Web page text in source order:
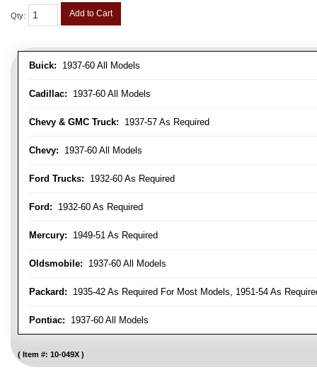
Buick: 1937-60 All Models
Cadillac: 1937-60 All Models
Chevy & GMC Truck: 1937-57 As Required
Chevy: 1937-60 All Models
Ford Trucks: 1932-60 As Required
Ford: 1932-60 As Required
Mercury: 1949-51 As Required
Oldsmobile: 1937-60 All Models
Packard: 1935-42 As Required For Most Models, 1951-54 As
Pontiac: 1937-60 All Models
Item #: 10-049X
Qty: Add to Cart